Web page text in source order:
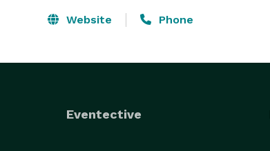
Website Phone
Eventective